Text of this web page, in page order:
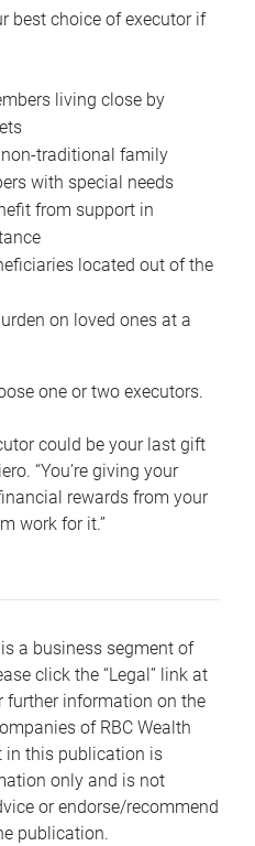
best choice of executor if
living close by
non-traditional family
with special needs
from support in
located out of the
on loved ones at a
one or two executors.
could be your last gift
“You’re giving your
rewards from your
work for it.”
a business segment of
click the “Legal” link at
further information on the
of RBC Wealth
in this publication is
only and is not
or endorse/recommend
publication.